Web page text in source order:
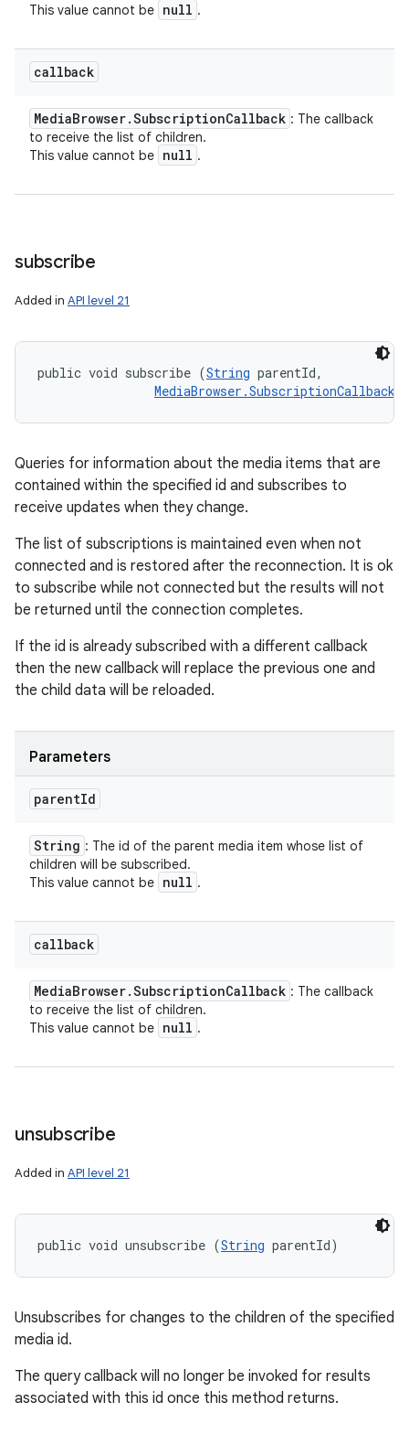
This value cannot be null .
callback
MediaBrowser.SubscriptionCallback : The callback
to receive the list of children.
This value cannot be null .
subscribe
Added in API level 21
public void subscribe (String parentId,
MediaBrowser.SubscriptionCallback
Queries for information about the media items that are
contained within the specified id and subscribes to
receive updates when they change.
The list of subscriptions is maintained even when not
connected and is restored after the reconnection. It is ok
to subscribe while not connected but the results will not
be returned until the connection completes.
If the id is already subscribed with a different callback
then the new callback will replace the previous one and
the child data will be reloaded.
Parameters
parentId
String : The id of the parent media item whose list of
children will be subscribed.
This value cannot be null .
callback
MediaBrowser.SubscriptionCallback : The callback
to receive the list of children.
This value cannot be null .
unsubscribe
Added in API level 21
public void unsubscribe (String parentId)
Unsubscribes for changes to the children of the specified
media id.
The query callback will no longer be invoked for results
associated with this id once this method returns.